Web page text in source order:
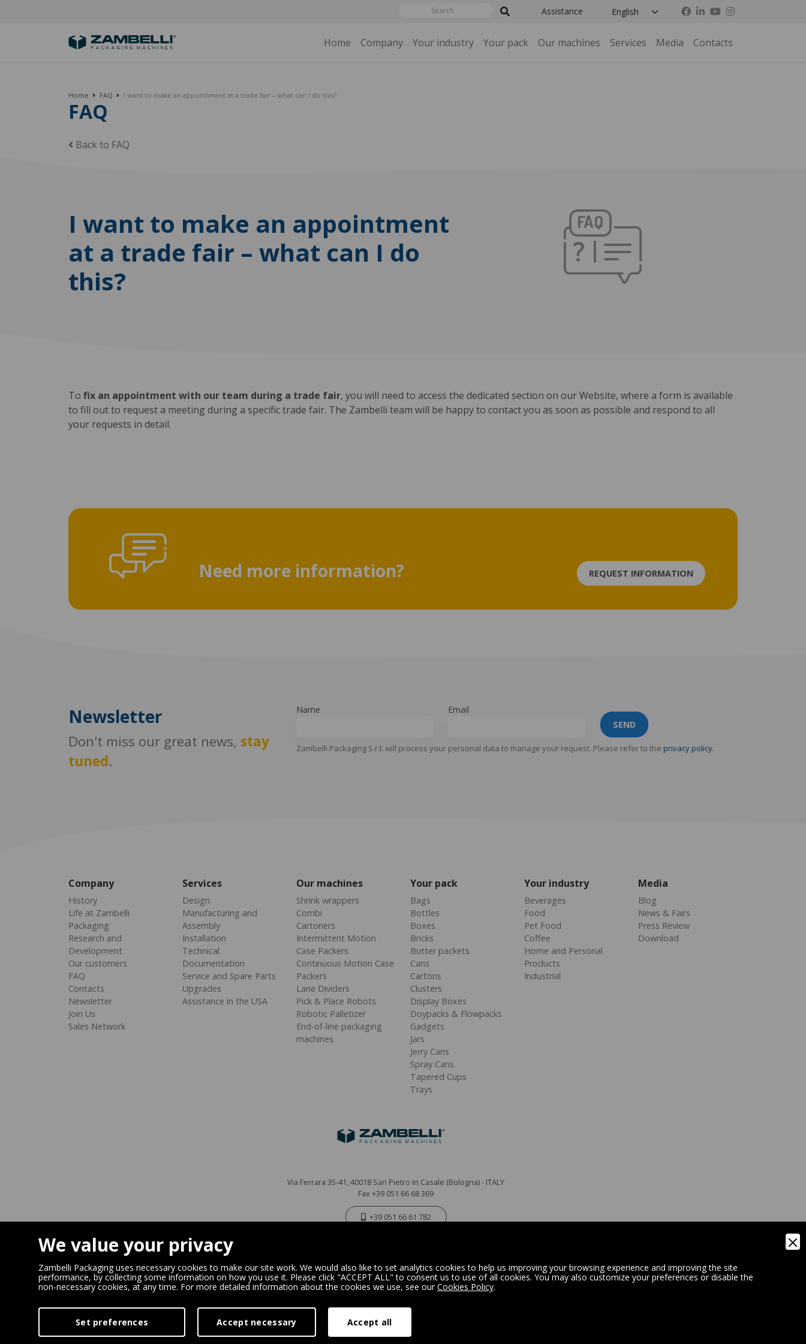
Assistance
Home Company Your industry Your pack Our machines Services Media Contacts
Home FAQ I want to make an appointment at a trade fair – what can I do this?
FAQ
Back to FAQ
I want to make an appointment
at a trade fair – what can I do
this?
To fix an appointment with our team during a trade fair, you will need to access the dedicated section on our Website, where a form is available
to fill out to request a meeting during a specific trade fair. The Zambelli team will be happy to contact you as soon as possible and respond to all
your requests in detail.
Need more information? REQUEST INFORMATION
Newsletter
Don't miss our great news, stay
tuned.
Name
Email
SEND
Zambelli Packaging S.r.l. will process your personal data to manage your request. Please refer to the privacy policy.
Company
History
Life at Zambelli
Packaging
Research and
Development
Our customers
FAQ
Contacts
Newsletter
Join Us
Sales Network
Services
Design
Manufacturing and
Assembly
Installation
Technical
Documentation
Service and Spare Parts
Upgrades
Assistance in the USA
Our machines
Shrink wrappers
Combi
Cartoners
Intermittent Motion
Case Packers
Continuous Motion Case
Packers
Lane Dividers
Pick & Place Robots
Robotic Palletizer
End-of-line packaging
machines
Your pack
Bags
Bottles
Boxes
Bricks
Butter packets
Cans
Cartons
Clusters
Display Boxes
Doypacks & Flowpacks
Gadgets
Jars
Jerry Cans
Spray Cans
Tapered Cups
Trays
Your industry
Beverages
Food
Pet Food
Coffee
Home and Personal
Products
Industrial
Media
Blog
News & Fairs
Press Review
Download
Via Ferrara 35-41, 40018 San Pietro In Casale (Bologna) - ITALY
Fax +39 051 66 68 369
+39 051 66 61 782
Digital Marketing
We value your privacy
Zambelli Packaging uses necessary cookies to make our site work. We would also like to set analytics cookies to help us improving your browsing experience and improving the site
performance, by collecting some information on how you use it. Please click "ACCEPT ALL" to consent us to use of all cookies. You may also customize your preferences or disable the
non-necessary cookies, at any time. For more detailed information about the cookies we use, see ourCookies Policy.
Set preferences Accept necessary Accept all